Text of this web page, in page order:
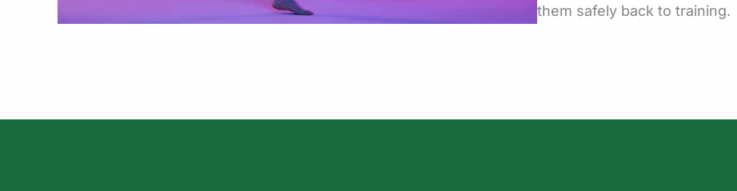
them safely back to training.